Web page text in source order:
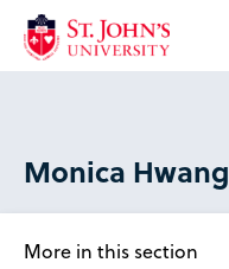
Monica Hwang
More in this section